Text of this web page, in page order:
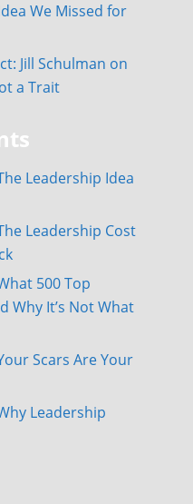
We Missed for
Jill Schulman on
a Trait
Leadership Idea
Leadership Cost
500 Top
Why It’s Not What
Scars Are Your
Leadership